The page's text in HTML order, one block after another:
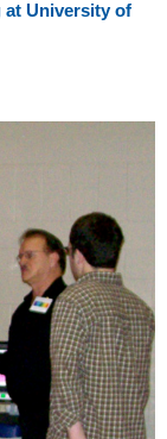
at University of